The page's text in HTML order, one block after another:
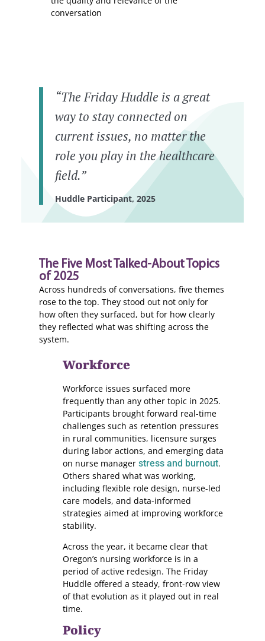
conversation
“The Friday Huddle is a great
way to stay connected on
current issues, no matter the
role you play in the healthcare
field.”
Huddle Participant, 2025
The Five Most Talked-About Topics
of 2025
Across hundreds of conversations, five themes
rose to the top. They stood out not only for
how often they surfaced, but for how clearly
they reflected what was shifting across the
system.
Workforce
Workforce issues surfaced more
frequently than any other topic in 2025.
Participants brought forward real-time
challenges such as retention pressures
in rural communities, licensure surges
during labor actions, and emerging data
on nurse manager stress and burnout.
Others shared what was working,
including flexible role design, nurse-led
care models, and data-informed
strategies aimed at improving workforce
stability.
Across the year, it became clear that
Oregon’s nursing workforce is in a
period of active redesign. The Friday
Huddle offered a steady, front-row view
of that evolution as it played out in real
time.
Policy